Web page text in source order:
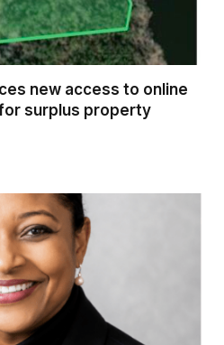
new access to online
surplus property